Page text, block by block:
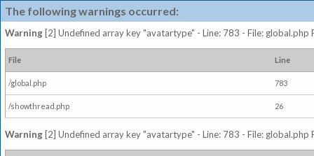
The following warnings occurred:
Warning [2] Undefined array key "avatartype" - Line: 783 - File: global.php
File Line
/global.php 783
/showthread.php 26
Warning [2] Undefined array key "avatartype" - Line: 783 - File: global.php